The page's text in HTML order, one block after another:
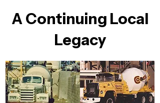
A Continuing Local
Legacy